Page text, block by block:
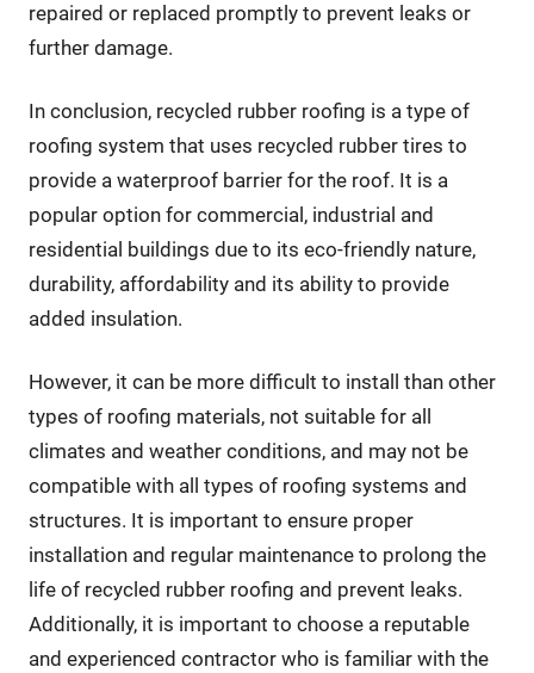
repaired or replaced promptly to prevent leaks or
further damage.
In conclusion, recycled rubber roofing is a type of
roofing system that uses recycled rubber tires to
provide a waterproof barrier for the roof. It is a
popular option for commercial, industrial and
residential buildings due to its eco-friendly nature,
durability, affordability and its ability to provide
added insulation.
However, it can be more difficult to install than other
types of roofing materials, not suitable for all
climates and weather conditions, and may not be
compatible with all types of roofing systems and
structures. It is important to ensure proper
installation and regular maintenance to prolong the
life of recycled rubber roofing and prevent leaks.
Additionally, it is important to choose a reputable
and experienced contractor who is familiar with the